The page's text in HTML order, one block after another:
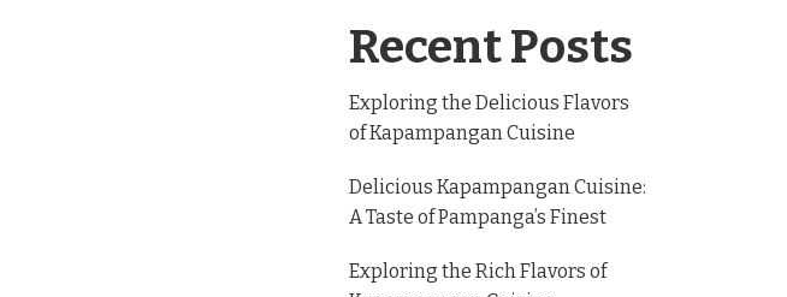
Recent Posts
Exploring the Delicious Flavors
of Kapampangan Cuisine
Delicious Kapampangan Cuisine:
A Taste of Pampanga’s Finest
Exploring the Rich Flavors of